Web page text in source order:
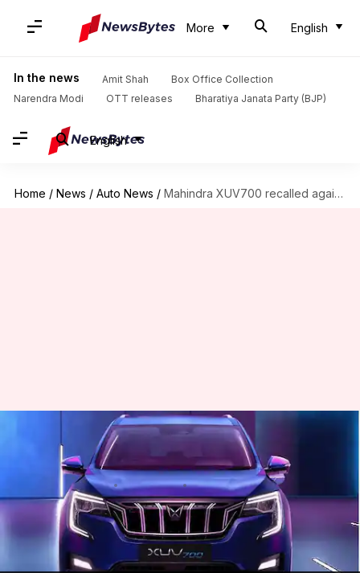
More English
In the news Amit Shah
Box Office Collection
Narendra Modi
OTT releases Bharatiya Janata Party (BJP)
English
Home / News / Auto News / Mahindra XUV700 recalled again; third time this month
Mahindra XUV700 recalled
again; third time this month
Dwaipayan Roy Jul 28, 2022 05:58 pm
What's the story
Mahindrahas issued a recall order for the